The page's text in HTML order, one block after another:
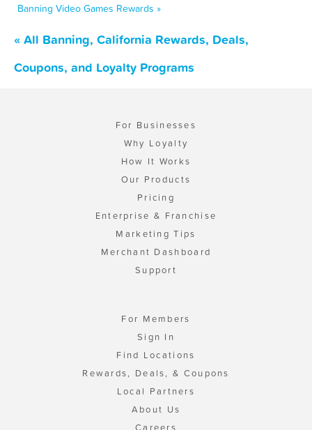
Banning Video Games Rewards »
« All Banning, California Rewards, Deals,
Coupons, and Loyalty Programs
For Businesses
Why Loyalty
How It Works
Our Products
Pricing
Enterprise & Franchise
Marketing Tips
Merchant Dashboard
Support
For Members
Sign In
Find Locations
Rewards, Deals, & Coupons
Local Partners
About Us